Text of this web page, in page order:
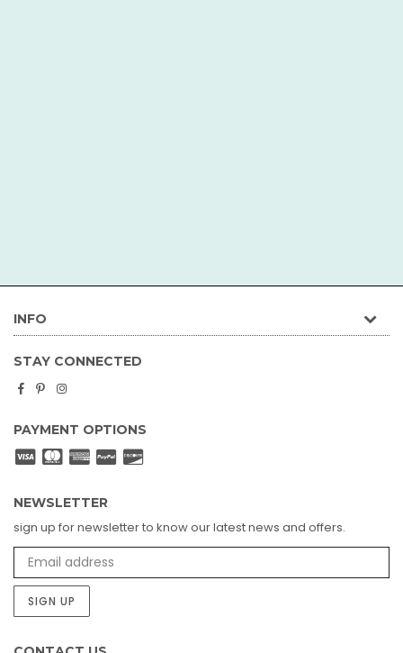
INFO
STAY CONNECTED
Facebook
PinterestInstagram
PAYMENT OPTIONS
NEWSLETTER
sign up for newsletter to know our latest news and offers.
SIGN UP